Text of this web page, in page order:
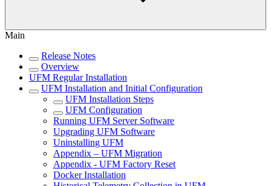
Main
Release Notes
Overview
UFM Regular Installation
UFM Installation and Initial Configuration
UFM Installation Steps
UFM Configuration
Running UFM Server Software
Upgrading UFM Software
Uninstalling UFM
Appendix – UFM Migration
Appendix - UFM Factory Reset
Docker Installation